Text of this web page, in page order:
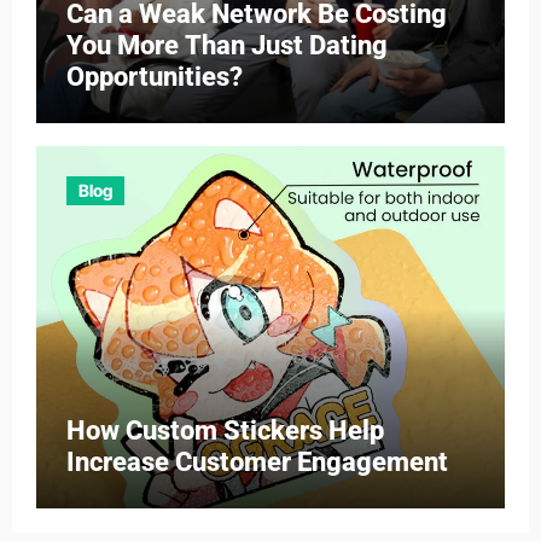
Can a Weak Network Be Costing
You More Than Just Dating
Opportunities?
Blog
How Custom Stickers Help
Increase Customer Engagement